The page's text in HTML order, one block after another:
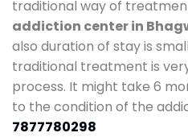
traditional way of
addiction center in
also duration of stay is
traditional treatment is
process. It might take 6
to the condition of the
7877780298